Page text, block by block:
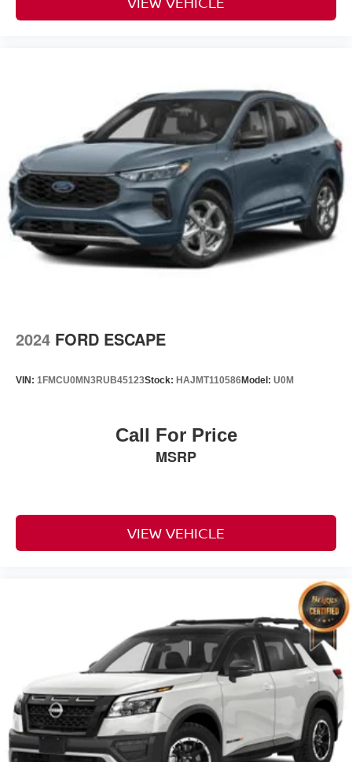
2024 FORD ESCAPE
VIN: 1FMCU0MN3RUB45123Stock: HAJMT110586Model: U0M
Call For Price
MSRP
VIEW VEHICLE